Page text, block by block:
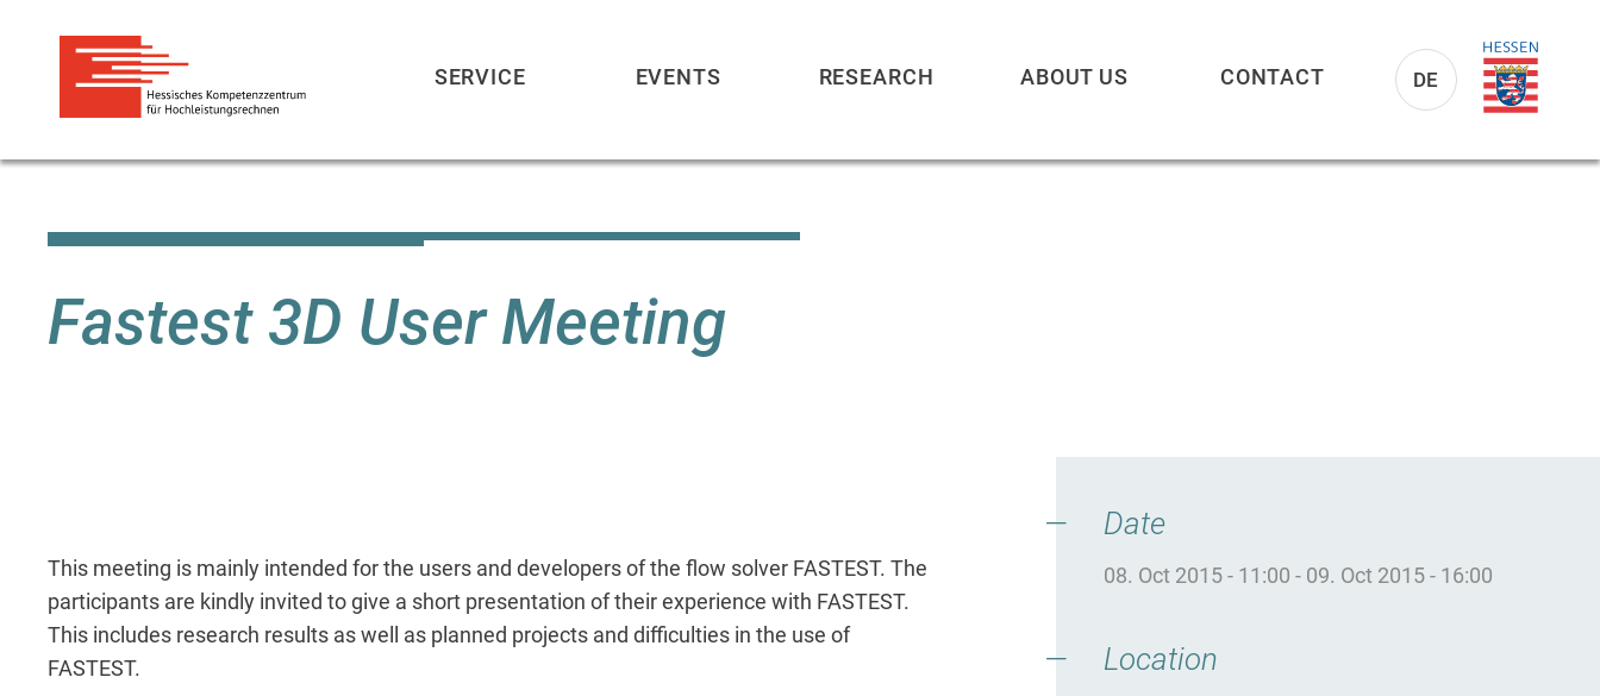
DE
SERVICE EVENTS RESEARCH ABOUT US CONTACT
Fastest 3D User Meeting
This meeting is mainly intended for the users and developers of the flow solver FASTEST. The
participants are kindly invited to give a short presentation of their experience with FASTEST.
This includes research results as well as planned projects and difficulties in the use of
FASTEST.
Date
08. Oct 2015 - 11:00 - 09. Oct 2015 - 16:00
Location